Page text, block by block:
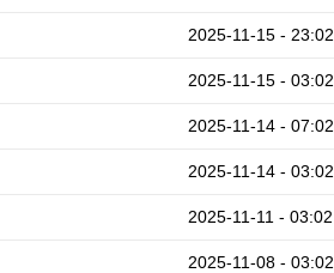
2025-11-15 - 23:02
2025-11-15 - 03:02
2025-11-14 - 07:02
2025-11-14 - 03:02
2025-11-11 - 03:02
2025-11-08 - 03:02